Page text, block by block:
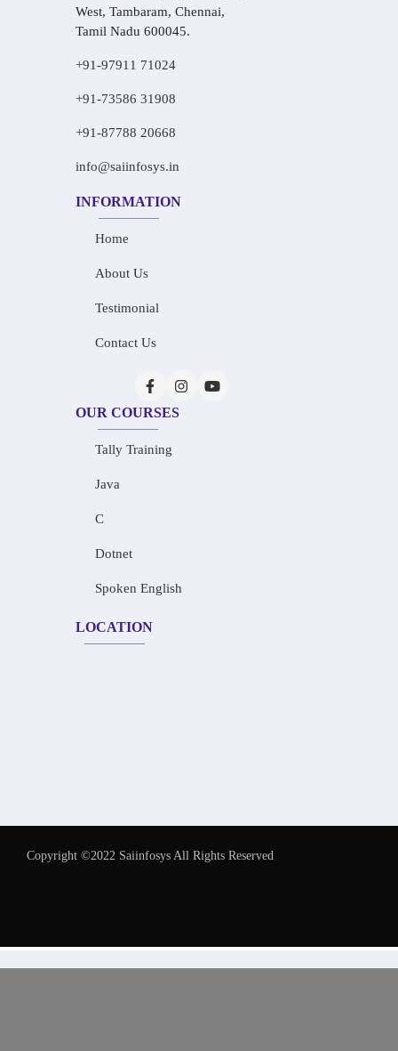
West, Tambaram, Chennai,
Tamil Nadu 600045.
+91-97911 71024
+91-73586 31908
+91-87788 20668
info@saiinfosys.in
INFORMATION
Home
About Us
Testimonial
Contact Us
OUR COURSES
Tally Training
Java
C
Dotnet
Spoken English
LOCATION
Copyright ©2022 Saiinfosys All Rights Reserved